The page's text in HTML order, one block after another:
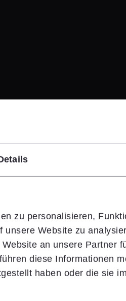
zu personalisieren,
Website zu
an unsere Partner
diese Informationen
haben oder die sie
Safety Starts
Health & Safety is
rely on clear standards,
14.07.2026 • 7 min